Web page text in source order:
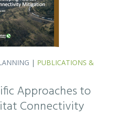
| PUBLICATIONS &
Approaches to
Connectivity